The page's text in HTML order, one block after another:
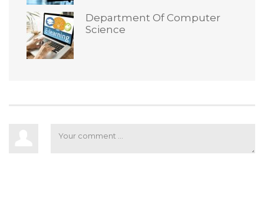
Department Of Computer
Science